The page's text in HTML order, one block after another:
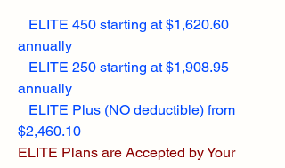
ELITE 450 starting at $1,620.60
annually
ELITE 250 starting at $1,908.95
annually
ELITE Plus (NO deductible) from
$2,460.10
ELITE Plans are Accepted by Your